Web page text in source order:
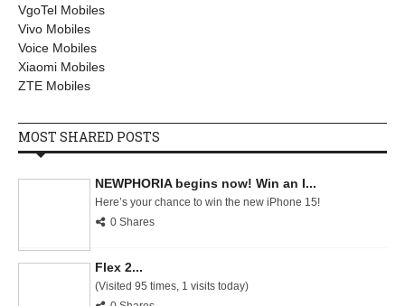
VgoTel Mobiles
Vivo Mobiles
Voice Mobiles
Xiaomi Mobiles
ZTE Mobiles
MOST SHARED POSTS
NEWPHORIA begins now! Win an I...
Here’s your chance to win the new iPhone 15!
0 Shares
Flex 2...
(Visited 95 times, 1 visits today)